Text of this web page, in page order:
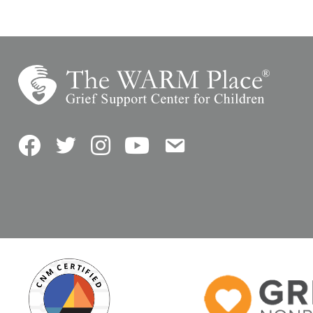
FacebookTwitterInstagramYouTubeContact Us